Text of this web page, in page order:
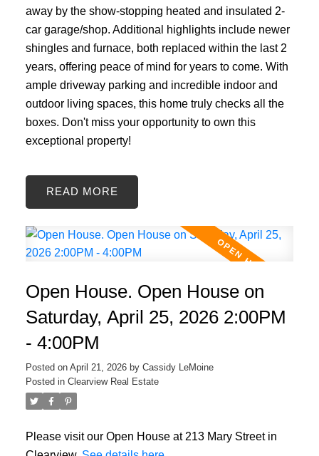
away by the show-stopping heated and insulated 2-
car garage/shop. Additional highlights include newer
shingles and furnace, both replaced within the last 2
years, offering peace of mind for years to come. With
ample driveway parking and incredible indoor and
outdoor living spaces, this home truly checks all the
boxes. Don't miss your opportunity to own this
exceptional property!
READ
Open House. Open House on
Saturday, April 25, 2026 2:00PM
- 4:00PM
Posted on April 21, 2026 by Cassidy LeMoine
Posted in Clearview Real Estate
Please visit our Open House at 213 Mary Street in